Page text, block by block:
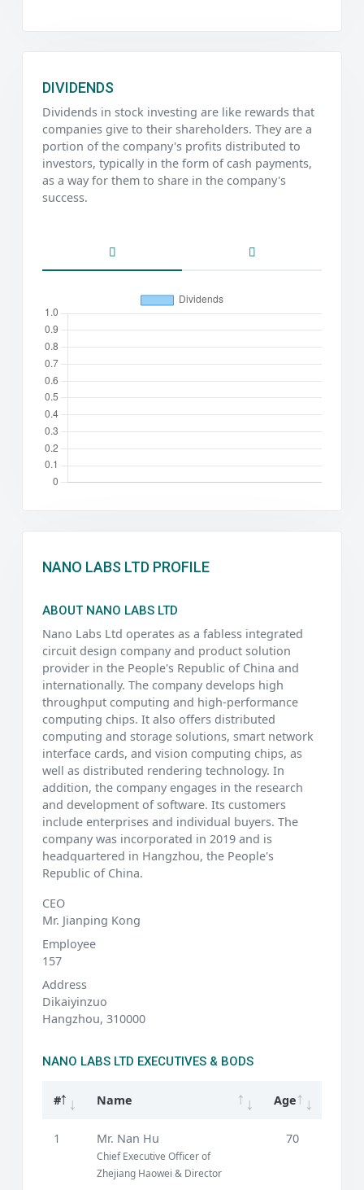
DIVIDENDS
Dividends in stock investing are like rewards that
companies give to their shareholders. They are a
portion of the company's profits distributed to
investors, typically in the form of cash payments,
as a way for them to share in the company's
success.
NANO LABS LTD PROFILE
ABOUT NANO LABS LTD
Nano Labs Ltd operates as a fabless integrated
circuit design company and product solution
provider in the People's Republic of China and
internationally. The company develops high
throughput computing and high-performance
computing chips. It also offers distributed
computing and storage solutions, smart network
interface cards, and vision computing chips, as
well as distributed rendering technology. In
addition, the company engages in the research
and development of software. Its customers
include enterprises and individual buyers. The
company was incorporated in 2019 and is
headquartered in Hangzhou, the People's
Republic of China.
CEO
Mr. Jianping Kong
Employee
157
Address
Dikaiyinzuo
Hangzhou, 310000
NANO LABS LTD EXECUTIVES & BODS
# Name Age
1 Mr. Nan Hu
Chief Executive Officer of
Zhejiang Haowei & Director
70